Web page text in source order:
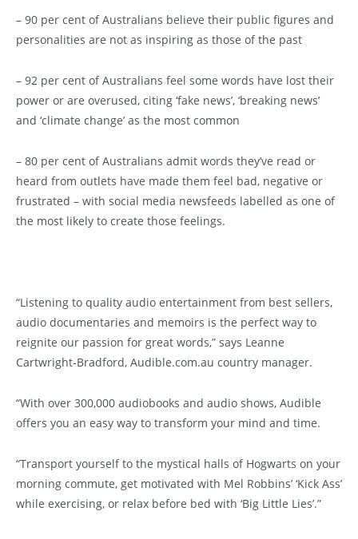
– 90 per cent of Australians believe their public figures and
personalities are not as inspiring as those of the past
– 92 per cent of Australians feel some words have lost their
power or are overused, citing ‘fake news’, ‘breaking news’
and ‘climate change’ as the most common
– 80 per cent of Australians admit words they’ve read or
heard from outlets have made them feel bad, negative or
frustrated – with social media newsfeeds labelled as one of
the most likely to create those feelings.
“Listening to quality audio entertainment from best sellers,
audio documentaries and memoirs is the perfect way to
reignite our passion for great words,” says Leanne
Cartwright-Bradford, Audible.com.au country manager.
“With over 300,000 audiobooks and audio shows, Audible
offers you an easy way to transform your mind and time.
“Transport yourself to the mystical halls of Hogwarts on your
morning commute, get motivated with Mel Robbins’ ‘Kick Ass’
while exercising, or relax before bed with ‘Big Little Lies’.”